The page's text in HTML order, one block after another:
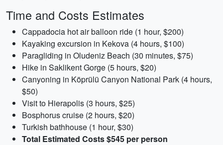
Time and Costs Estimates
Cappadocia hot air balloon ride (1 hour, $200)
Kayaking excursion in Kekova (4 hours, $100)
Paragliding in Oludeniz Beach (30 minutes, $75)
Hike in Saklikent Gorge (5 hours, $20)
Canyoning in Köprülü Canyon National Park (4 hours,
$50)
Visit to Hierapolis (3 hours, $25)
Bosphorus cruise (2 hours, $20)
Turkish bathhouse (1 hour, $30)
Total Estimated Costs $545 per person